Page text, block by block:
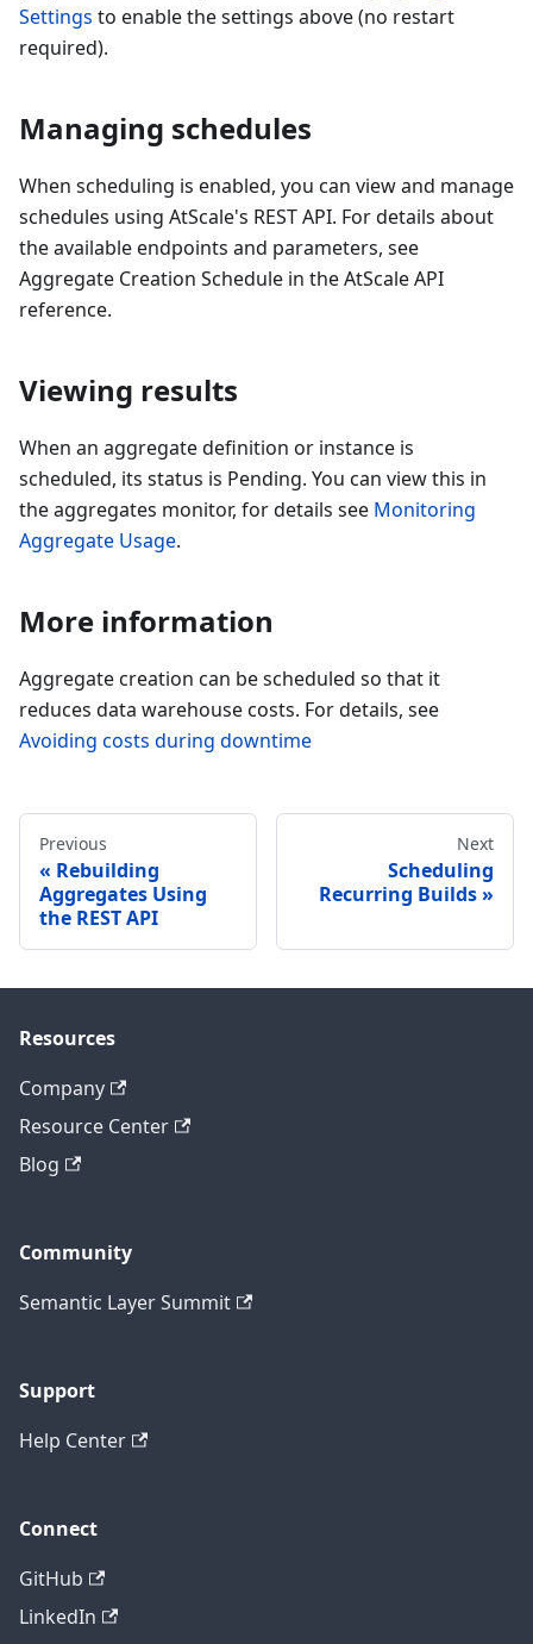
Settings to enable the settings above (no restart
required).
Managing schedules
When scheduling is enabled, you can view and manage
schedules using AtScale's REST API. For details about
the available endpoints and parameters, see
Aggregate Creation Schedule in the AtScale API
reference.
Viewing results
When an aggregate definition or instance is
scheduled, its status is Pending. You can view this in
the aggregates monitor, for details see Monitoring
Aggregate Usage.
More information
Aggregate creation can be scheduled so that it
reduces data warehouse costs. For details, see
Avoiding costs during downtime
Previous
Rebuilding
Aggregates Using
the REST API
Next
Scheduling
Recurring Builds
Resources
Company
Resource Center
Blog
Community
Semantic Layer Summit
Support
Help Center
Connect
GitHub
LinkedIn